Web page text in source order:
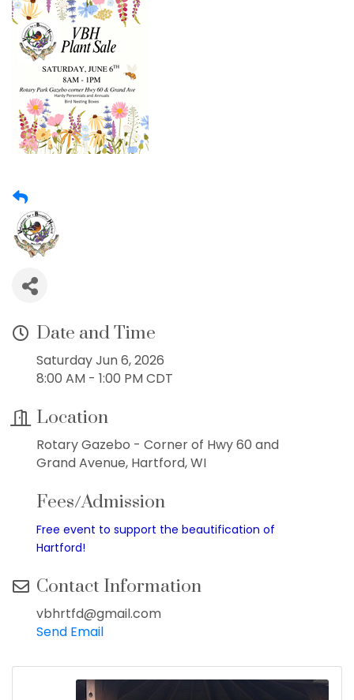
Date and Time
Saturday Jun 6, 2026
8:00 AM - 1:00 PM CDT
Location
Rotary Gazebo - Corner of Hwy 60 and
Grand Avenue, Hartford, WI
Fees/Admission
Free event to support the beautification of
Hartford!
Contact Information
vbhrtfd@gmail.com
Send Email